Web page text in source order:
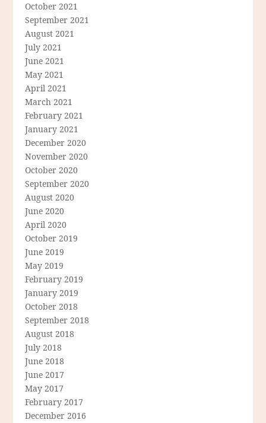
October 2021
September 2021
August 2021
July 2021
June 2021
May 2021
April 2021
March 2021
February 2021
January 2021
December 2020
November 2020
October 2020
September 2020
August 2020
June 2020
April 2020
October 2019
June 2019
May 2019
February 2019
January 2019
October 2018
September 2018
August 2018
July 2018
June 2018
June 2017
May 2017
February 2017
December 2016